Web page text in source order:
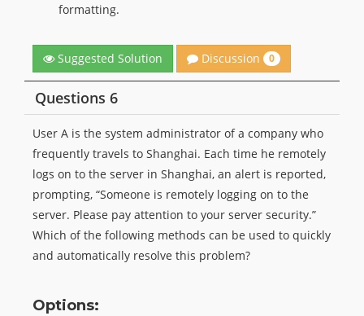
formatting.
Suggested Solution Discussion 0
Questions 6
User A is the system administrator of a company who
frequently travels to Shanghai. Each time he remotely
logs on to the server in Shanghai, an alert is reported,
prompting, “Someone is remotely logging on to the
server. Please pay attention to your server security.”
Which of the following methods can be used to quickly
and automatically resolve this problem?
Options: